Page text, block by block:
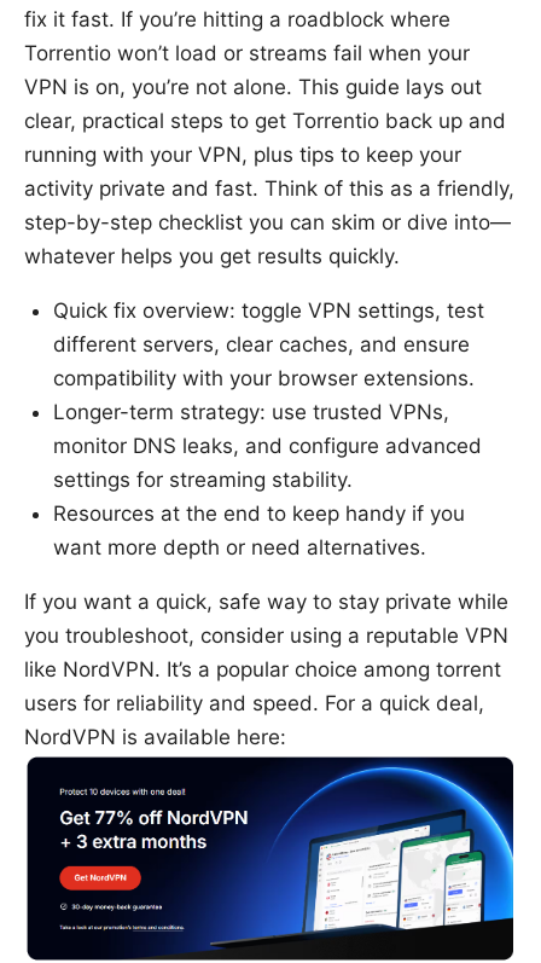
fix it fast. If you’re hitting a roadblock where
Torrentio won’t load or streams fail when your
VPN is on, you’re not alone. This guide lays out
clear, practical steps to get Torrentio back up and
running with your VPN, plus tips to keep your
activity private and fast. Think of this as a friendly,
step-by-step checklist you can skim or dive into—
whatever helps you get results quickly.
Quick fix overview: toggle VPN settings, test
different servers, clear caches, and ensure
compatibility with your browser extensions.
Longer-term strategy: use trusted VPNs,
monitor DNS leaks, and configure advanced
settings for streaming stability.
Resources at the end to keep handy if you
want more depth or need alternatives.
If you want a quick, safe way to stay private while
you troubleshoot, consider using a reputable VPN
like NordVPN. It’s a popular choice among torrent
users for reliability and speed. For a quick deal,
NordVPN is available here: